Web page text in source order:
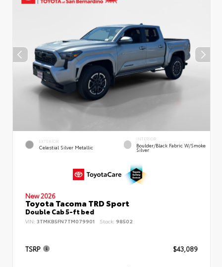
EXTERIOR
Celestial Silver Metallic
INTERIOR
Boulder/Black Fabric W/Smoke
Silver
New 2026
Toyota Tacoma TRD Sport
Double Cab 5-ft bed
VIN: 3TMKB5FN7TM079901 Stock: 98502
TSRP $43,089